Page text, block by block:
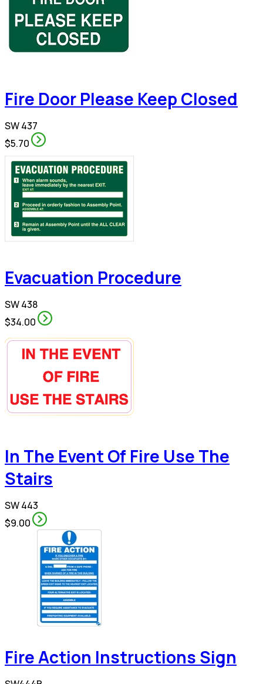
Fire Door Please Keep Closed
SW 437
$5.70
Evacuation Procedure
SW 438
$34.00
In The Event Of Fire Use The
Stairs
SW 443
$9.00
Fire Action Instructions Sign